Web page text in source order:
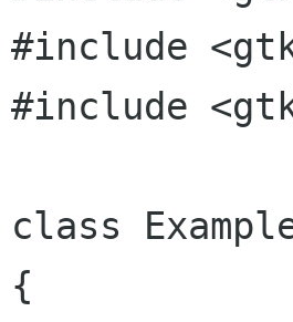
#include
#include
class
{